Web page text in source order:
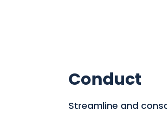
Conduct
Streamline and